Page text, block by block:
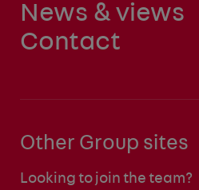
News & views
Contact
Other Group sites
Looking to join the team?